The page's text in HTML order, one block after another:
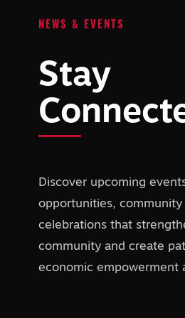
Stay
Discover upcoming
opportunities,
celebrations that
community and create
economic empowerment
NEWS & EVENTS